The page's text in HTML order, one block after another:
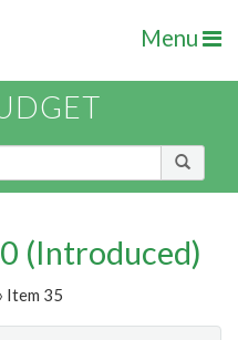
Menu
(Introduced)
Item 35